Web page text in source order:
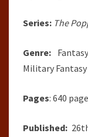
Series: The
Genre:
Military Fantasy
Pages: 640
Published: